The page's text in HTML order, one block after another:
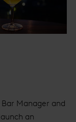
Bar Manager and
an